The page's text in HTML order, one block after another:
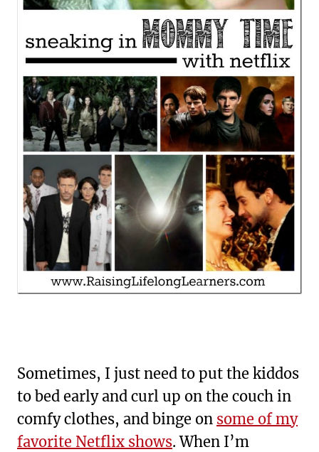
Sometimes, I just need to put the kiddos
to bed early and curl up on the couch in
comfy clothes, and binge on some of my
favorite Netflix shows. When I’m